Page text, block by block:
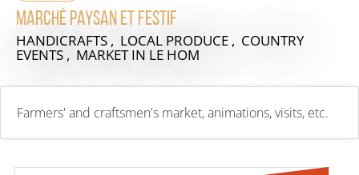
Marché paysan et festif
HANDICRAFTS , LOCAL PRODUCE , COUNTRY
EVENTS , MARKETIN LE HOM
Farmers' and craftsmen's market, animations, visits, etc.